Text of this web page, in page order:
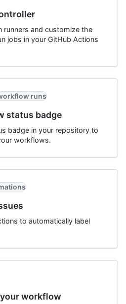
runners and customize the
jobs in your GitHub Actions
runs
status badge
badge in your repository to
workflows.
to automatically label
workflow